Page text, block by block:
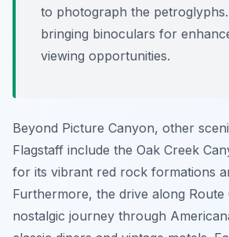
to photograph the
bringing binoculars for
viewing opportunities.
Beyond Picture Canyon, other
Flagstaff include the Oak Creek
for its vibrant red rock formations
Furthermore, the drive along
nostalgic journey through